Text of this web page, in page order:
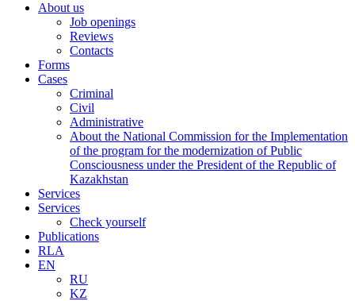
About us
Job openings
Reviews
Contacts
Forms
Cases
Criminal
Civil
Administrative
About the National Commission for the Implementation
of the program for the modernization of Public
Consciousness under the President of the Republic of
Kazakhstan
Services
Services
Check yourself
Publications
RLA
EN
RU
KZ